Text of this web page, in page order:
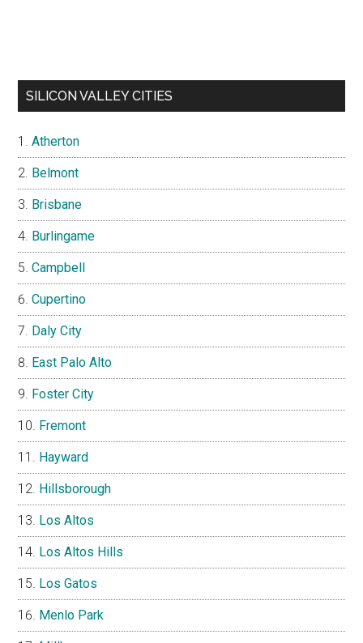
SILICON VALLEY CITIES
Atherton
Belmont
Brisbane
Burlingame
Campbell
Cupertino
Daly City
East Palo Alto
Foster City
Fremont
Hayward
Hillsborough
Los Altos
Los Altos Hills
Los Gatos
Menlo Park